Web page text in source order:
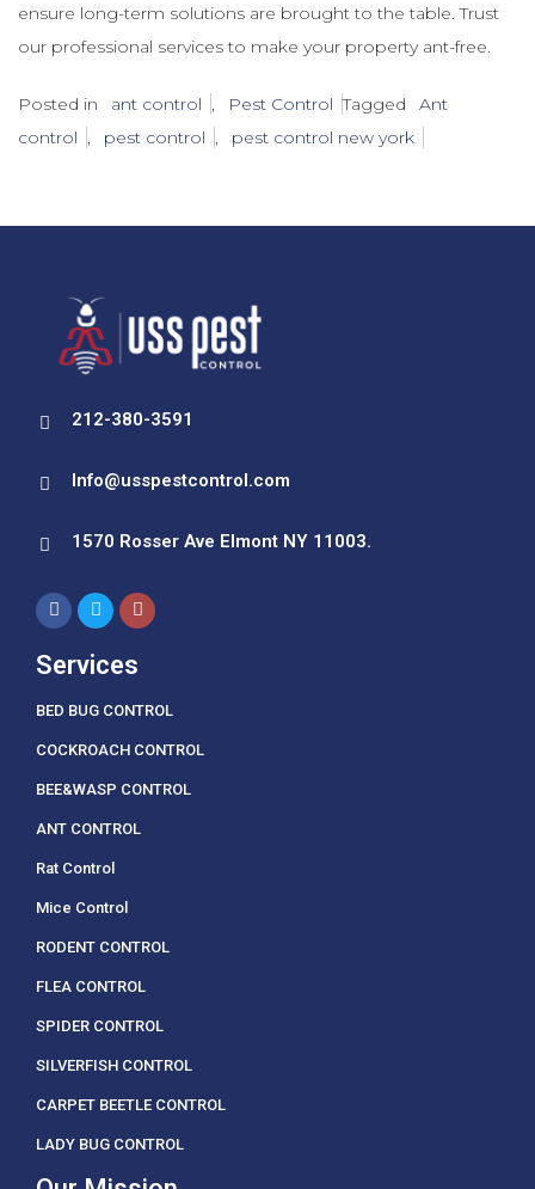
ensure long-term solutions are brought to the table. Trust
our professional services to make your property ant-free.
Posted in ant control Pest Control Tagged
Ant
control
pest control pest control new york
212-380-3591
Info@usspestcontrol.com
1570 Rosser Ave Elmont NY 11003.
Services
BED BUG CONTROL
COCKROACH CONTROL
BEE&WASP CONTROL
ANT CONTROL
Rat Control
Mice Control
RODENT CONTROL
FLEA CONTROL
SPIDER CONTROL
SILVERFISH CONTROL
CARPET BEETLE CONTROL
LADY BUG CONTROL